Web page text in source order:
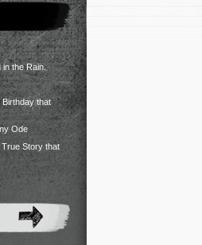
in the Rain.
Birthday that
Ode
Story that